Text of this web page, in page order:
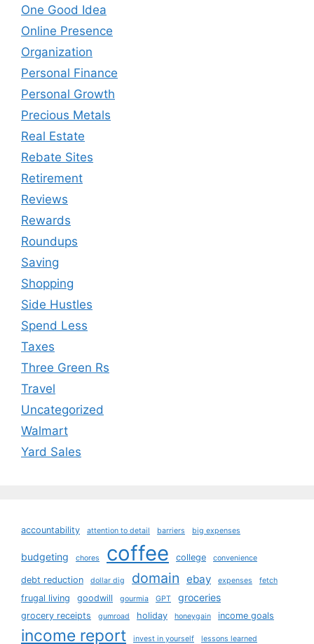
One Good Idea
Online Presence
Organization
Personal Finance
Personal Growth
Precious Metals
Real Estate
Rebate Sites
Retirement
Reviews
Rewards
Roundups
Saving
Shopping
Side Hustles
Spend Less
Taxes
Three Green Rs
Travel
Uncategorized
Walmart
Yard Sales
accountability attention to detail barriers big expenses
budgeting chores coffee college convenience
debt reduction dollar dig domain ebay expenses fetch
frugal living goodwill gourmia GPT groceries
grocery receipts gumroad holiday honeygain income goals
income report invest in yourself lessons learned